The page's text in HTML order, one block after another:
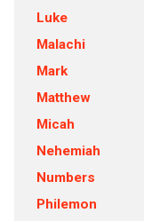
Luke
Malachi
Mark
Matthew
Micah
Nehemiah
Numbers
Philemon